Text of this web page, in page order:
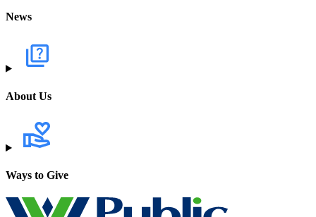
News
About Us
Ways to Give